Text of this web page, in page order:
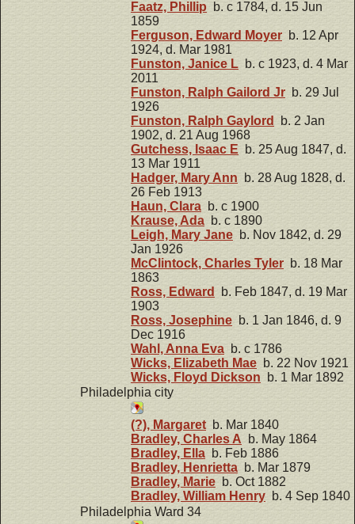
Faatz, Phillip b. c 1784, d. 15 Jun
1859
Ferguson, Edward Moyer b. 12 Apr
1924, d. Mar 1981
Funston, Janice L b. c 1923, d. 4 Mar
2011
Funston, Ralph Gailord Jr b. 29 Jul
1926
Funston, Ralph Gaylord
b. 2 Jan
1902, d. 21 Aug 1968
Gutchess, Isaac E b. 25 Aug 1847, d.
13 Mar 1911
Hadger, Mary Ann b. 28 Aug 1828, d.
26 Feb 1913
Haun, Clara b. c 1900
Krause, Ada b. c 1890
Leigh, Mary Jane b. Nov 1842, d. 29
Jan 1926
McClintock, Charles Tyler b. 18 Mar
1863
Ross, Edward
b. Feb 1847, d. 19 Mar
1903
Ross, Josephine b. 1 Jan 1846, d. 9
Dec 1916
Wahl, Anna Eva b. c 1786
Wicks, Elizabeth Mae b. 22 Nov 1921
Wicks, Floyd Dickson b. 1 Mar 1892
Philadelphia city
(?), Margaret b. Mar 1840
Bradley, Charles A b. May 1864
Bradley, Ella b. Feb 1886
Bradley, Henrietta b. Mar 1879
Bradley, Marie b. Oct 1882
Bradley, William Henry b. 4 Sep 1840
Philadelphia Ward 34